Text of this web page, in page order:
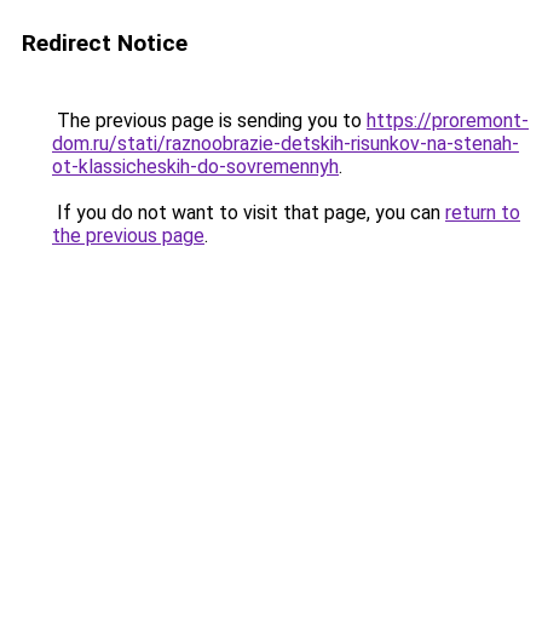
Redirect Notice
The previous page is sending you to https://proremont-
dom.ru/stati/raznoobrazie-detskih-risunkov-na-stenah-
ot-klassicheskih-do-sovremennyh.
If you do not want to visit that page, you can return to
the previous page.